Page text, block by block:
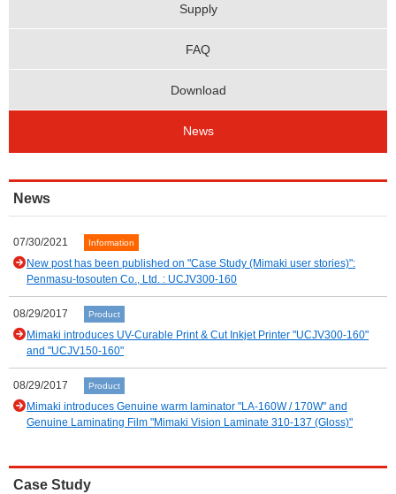
Supply
FAQ
Download
News
News
07/30/2021 Information
New post has been published on "Case Study (Mimaki user stories)":
Penmasu-tosouten Co., Ltd. : UCJV300-160
08/29/2017 Product
Mimaki introduces UV-Curable Print & Cut Inkjet Printer "UCJV300-160"
and "UCJV150-160"
08/29/2017 Product
Mimaki introduces Genuine warm laminator "LA-160W / 170W" and
Genuine Laminating Film "Mimaki Vision Laminate 310-137 (Gloss)"
Case Study